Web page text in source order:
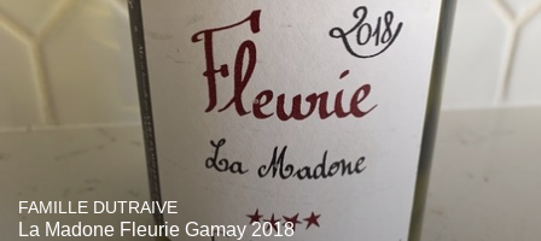
FAMILLE DUTRAIVE
La Madone Fleurie Gamay 2018